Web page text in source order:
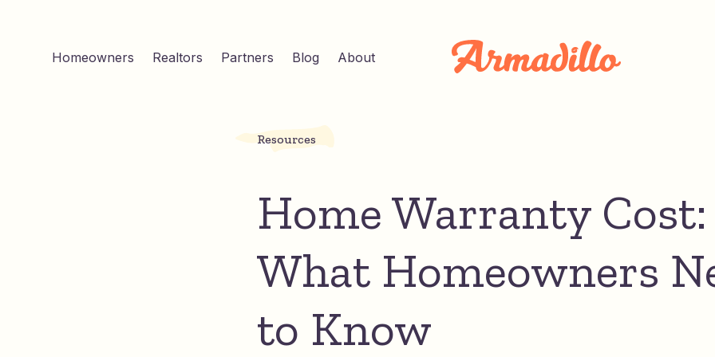
Homeowners Realtors Partners Blog About
Resources
Home Warranty Cost:
What Homeowners
to Know